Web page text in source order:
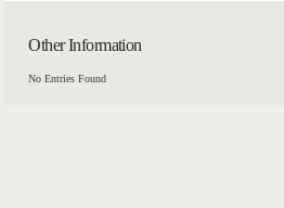
Other Information
No Entries Found